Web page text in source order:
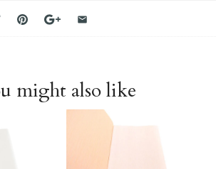
might also like